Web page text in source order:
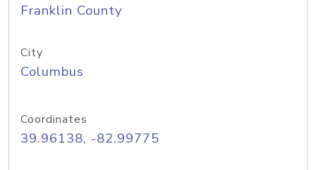
Franklin County
City
Columbus
Coordinates
39.96138, -82.99775